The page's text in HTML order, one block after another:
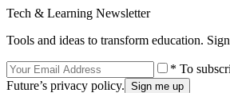
Tech & Learning Newsletter
Tools and ideas to transform education.
* To
Future’s privacy policy.